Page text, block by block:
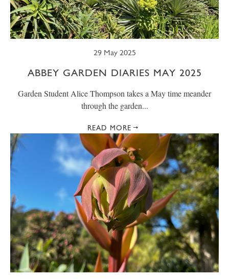
29 May 2025
ABBEY GARDEN DIARIES MAY 2025
Garden Student Alice Thompson takes a May time meander
through the garden...
READ MORE